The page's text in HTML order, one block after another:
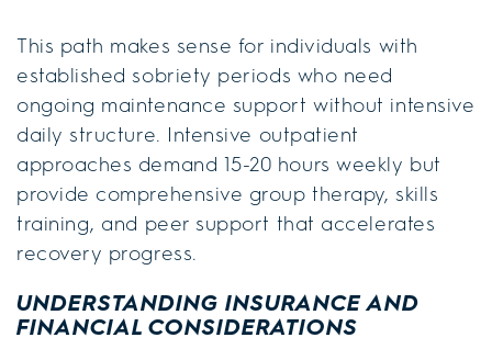
This path makes sense for individuals with
established sobriety periods who need
ongoing maintenance support without intensive
daily structure. Intensive outpatient
approaches demand 15-20 hours weekly but
provide comprehensive group therapy, skills
training, and peer support that accelerates
recovery progress.
UNDERSTANDING INSURANCE AND
FINANCIAL CONSIDERATIONS